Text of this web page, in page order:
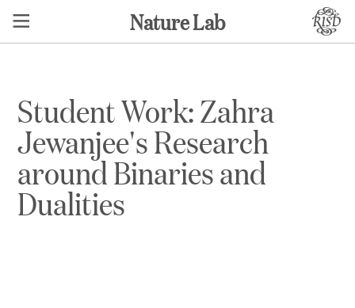
Nature Lab
Student Work: Zahra
Jewanjee's Research
around Binaries and
Dualities